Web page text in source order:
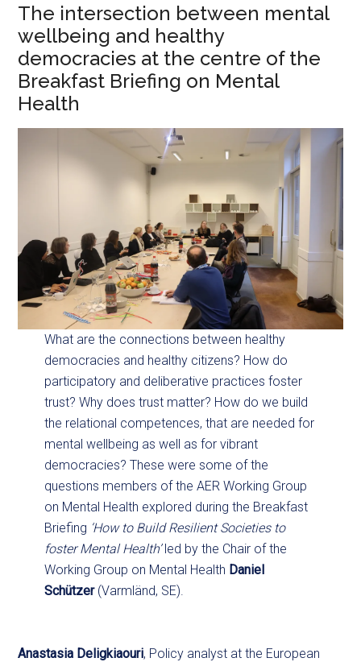
The intersection between mental
wellbeing and healthy
democracies at the centre of the
Breakfast Briefing on Mental
Health
What are the connections between healthy
democracies and healthy citizens? How do
participatory and deliberative practices foster
trust? Why does trust matter? How do we build
the relational competences, that are needed for
mental wellbeing as well as for vibrant
democracies? These were some of the
questions members of the AER Working Group
on Mental Health explored during the Breakfast
Briefing ‘How to Build Resilient Societies to
foster Mental Health’led by the Chair of the
Working Group on Mental Health Daniel
Schützer(Varmländ, SE).
Anastasia Deligkiaouri, Policy analyst at the European